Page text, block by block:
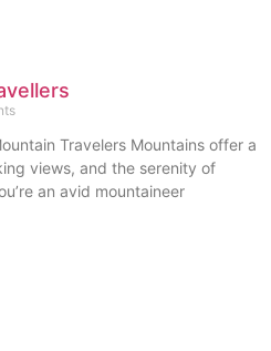
Travelers Mountains offer a
views, and the serenity of
an avid mountaineer